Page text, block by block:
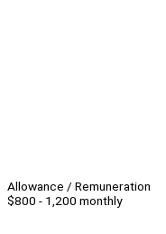
Allowance / Remuneration
$800 - 1,200 monthly